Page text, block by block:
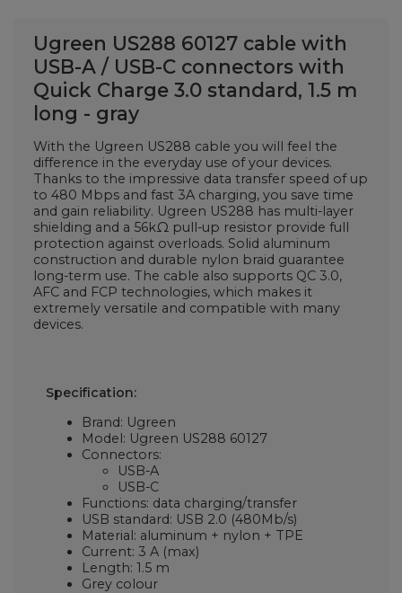
Ugreen US288 60127 cable with
USB-A / USB-C connectors with
Quick Charge 3.0 standard, 1.5 m
long - gray
With the Ugreen US288 cable you will feel the
difference in the everyday use of your devices.
Thanks to the impressive data transfer speed of up
to 480 Mbps and fast 3A charging, you save time
and gain reliability. Ugreen US288 has multi-layer
shielding and a 56kΩ pull-up resistor provide full
protection against overloads. Solid aluminum
construction and durable nylon braid guarantee
long-term use. The cable also supports QC 3.0,
AFC and FCP technologies, which makes it
extremely versatile and compatible with many
devices.
Specification:
Brand: Ugreen
Model: Ugreen US288 60127
Connectors:
USB-A
USB-C
Functions: data charging/transfer
USB standard: USB 2.0 (480Mb/s)
Material: aluminum + nylon + TPE
Current: 3 A (max)
Length: 1.5 m
Grey colour